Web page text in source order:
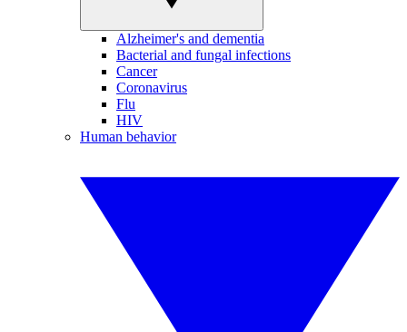
Alzheimer's and dementia
Bacterial and fungal infections
Cancer
Coronavirus
Flu
HIV
Human behavior